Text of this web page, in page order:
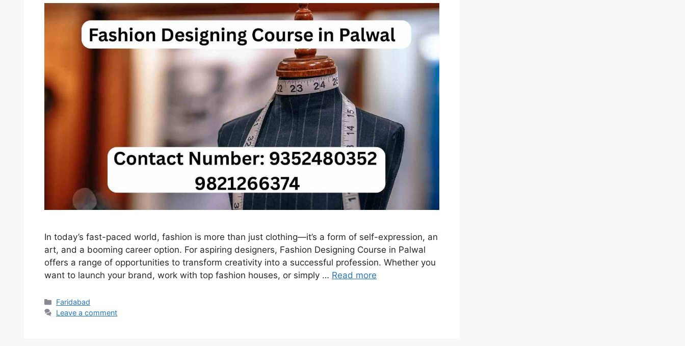
In today’s fast-paced world, fashion is more than just clothing—it’s a form of self-expression, an
art, and a booming career option. For aspiring designers, Fashion Designing Course in Palwal
offers a range of opportunities to transform creativity into a successful profession. Whether you
want to launch your brand, work with top fashion houses, or simply … Read more
Categories
Faridabad
Leave a comment